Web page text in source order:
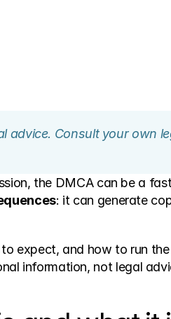
advice. Consult your own
the DMCA can be a
: it can generate
expect, and how to run
information, not legal